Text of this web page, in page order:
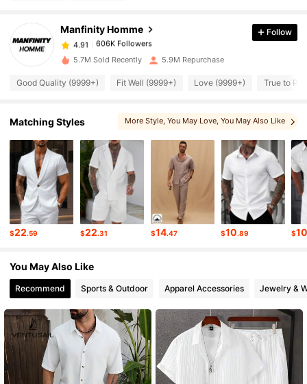
Manfinity Homme
4.91
606K Followers
a***1 paid1 day ago
4.91 606K Followers
4.91 606K Followers
4.91 606K Followers
4.91 606K Followers
4.91 606K Followers
606K Followers
Follow
5.7M Sold Recently 5.9M Repurchase
Good Quality (9999+) Fit Well (9999+) Love (9999+) True to
Matching Styles More Style, You May Love, You May Also Like
$22.59 $22.31 $14.47 $10.89 $
You May Also Like
Recommend Sports & Outdoor Apparel Accessories Jewelry &